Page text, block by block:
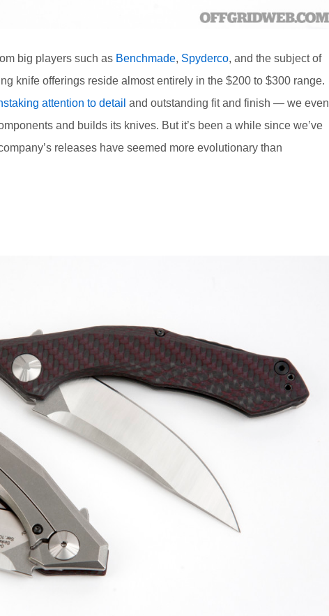
big players such as Benchmade, Spyderco, and the subject of
knife offerings reside almost entirely in the $200 to $300 range.
attention to detail and outstanding fit and finish — we even
and builds its knives. But it’s been a while since we’ve
releases have seemed more evolutionary than